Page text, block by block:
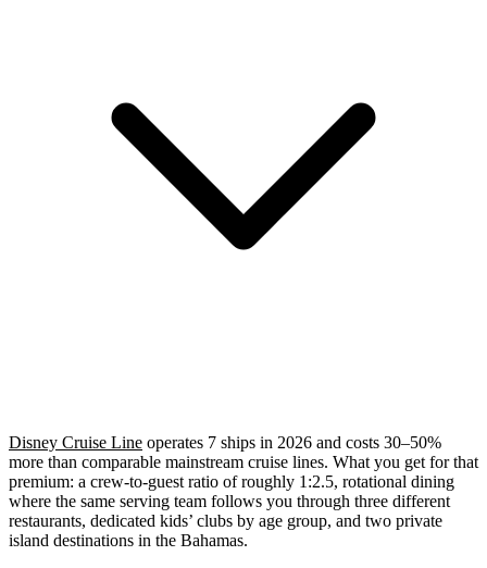
Disney Cruise Line operates 7 ships in 2026 and costs 30–50%
more than comparable mainstream cruise lines. What you get for that
premium: a crew-to-guest ratio of roughly 1:2.5, rotational dining
where the same serving team follows you through three different
restaurants, dedicated kids’ clubs by age group, and two private
island destinations in the Bahamas.